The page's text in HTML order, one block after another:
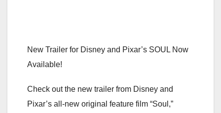
New Trailer for Disney and Pixar’s SOUL Now
Available!
Check out the new trailer from Disney and
Pixar’s all-new original feature film “Soul,”